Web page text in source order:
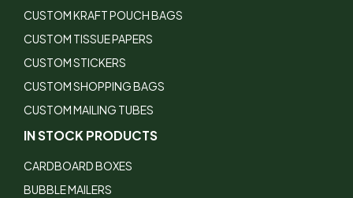
CUSTOM KRAFT POUCH BAGS
CUSTOM TISSUE PAPERS
CUSTOM STICKERS
CUSTOM SHOPPING BAGS
CUSTOM MAILING TUBES
IN STOCK PRODUCTS
CARDBOARD BOXES
BUBBLE MAILERS